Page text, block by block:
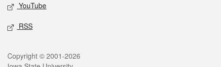
YouTube
RSS
Legal
Copyright © 2001-2026